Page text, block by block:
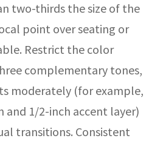
two-thirds the size of the
point over seating or
Restrict the color
complementary tones,
moderately (for example,
and 1/2-inch accent layer)
transitions. Consistent